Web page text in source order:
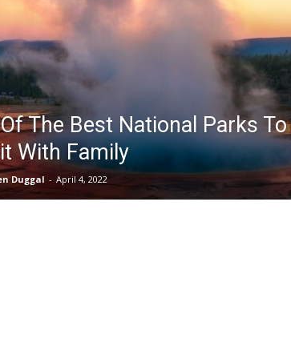
The Best National Parks To
With Family
Duggal - April 4, 2022